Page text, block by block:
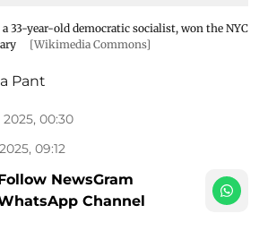
33-year-old democratic socialist, won the NYC
[Wikimedia Commons]
Pant
00:30
09:12
NewsGram
Channel